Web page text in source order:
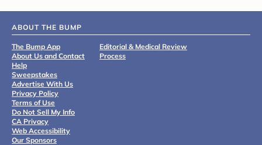
ABOUT THE BUMP
The Bump App
About Us and Contact
Help
Sweepstakes
Advertise With Us
Privacy Policy
Terms of Use
Do Not Sell My Info
CA Privacy
Web Accessibility
Our Sponsors
Editorial & Medical Review
Process